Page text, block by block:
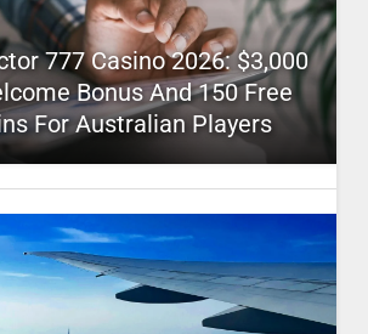
777 Casino 2026: $3,000
Bonus And 150 Free
For Australian Players